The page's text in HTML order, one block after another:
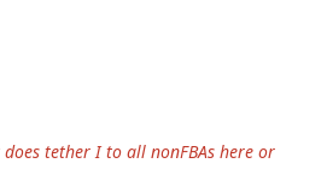
tether I to all nonFBAs here or